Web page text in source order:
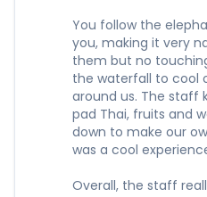
You follow the
you, making it very
them but no
the waterfall to cool
around us. The staff
pad Thai, fruits and
down to make our
was a cool
Overall, the staff